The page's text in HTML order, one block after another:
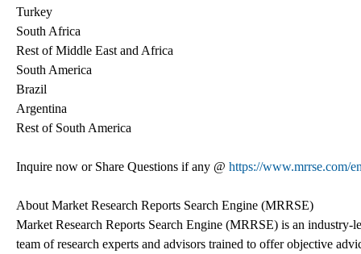
Turkey
South Africa
Rest of Middle East and Africa
South America
Brazil
Argentina
Rest of South America
Inquire now or Share Questions if any @ https://www.mrrse.com/
About Market Research Reports Search Engine (MRRSE)
Market Research Reports Search Engine (MRRSE) is an
team of research experts and advisors trained to offer objective